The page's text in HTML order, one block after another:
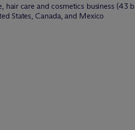
hair care and cosmetics business (43
States, Canada, and Mexico